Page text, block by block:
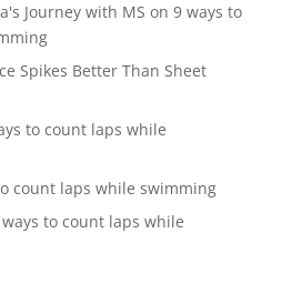
Journey with MS on 9 ways to
Spikes Better Than Sheet
to count laps while
count laps while swimming
to count laps while